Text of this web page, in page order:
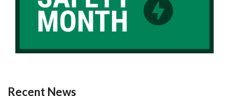
Recent News